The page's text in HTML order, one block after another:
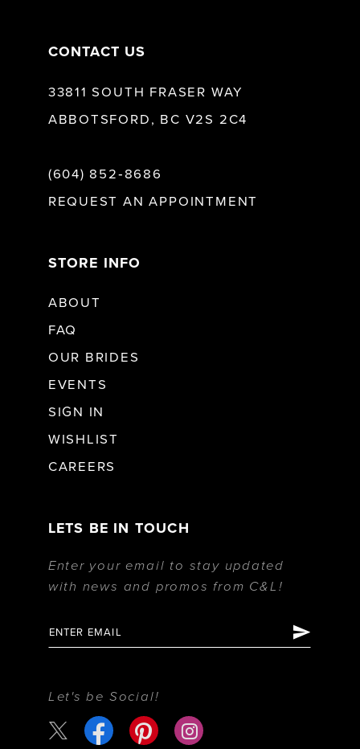
CONTACT US
33811 SOUTH FRASER WAY
ABBOTSFORD, BC V2S 2C4
(604) 852‑8686
REQUEST AN APPOINTMENT
STORE INFO
ABOUT
FAQ
OUR BRIDES
EVENTS
SIGN IN
WISHLIST
CAREERS
LETS BE IN TOUCH
Enter your email to stay updated
with news and promos from C&L!
Let's be Social!